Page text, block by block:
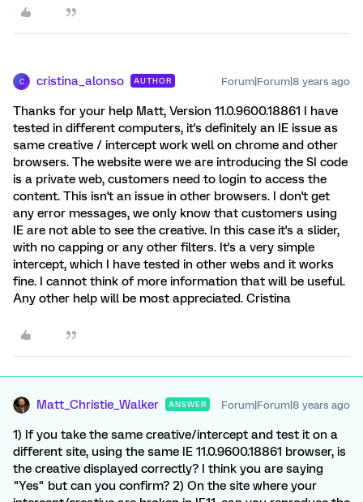
C cristina_alonso AUTHOR Forum|Forum|8 years ago
Thanks for your help Matt, Version 11.0.9600.18861 I have
tested in different computers, it's definitely an IE issue as
same creative / intercept work well on chrome and other
browsers. The website were we are introducing the SI code
is a private web, customers need to login to access the
content. This isn't an issue in other browsers. I don't get
any error messages, we only know that customers using
IE are not able to see the creative. In this case it's a slider,
with no capping or any other filters. It's a very simple
intercept, which I have tested in other webs and it works
fine. I cannot think of more information that will be useful.
Any other help will be most appreciated. Cristina
Matt_Christie_Walker ANSWER Forum|Forum|8 years ago
1) If you take the same creative/intercept and test it on a
different site, using the same IE 11.0.9600.18861 browser, is
the creative displayed correctly? I think you are saying
"Yes" but can you confirm? 2) On the site where your